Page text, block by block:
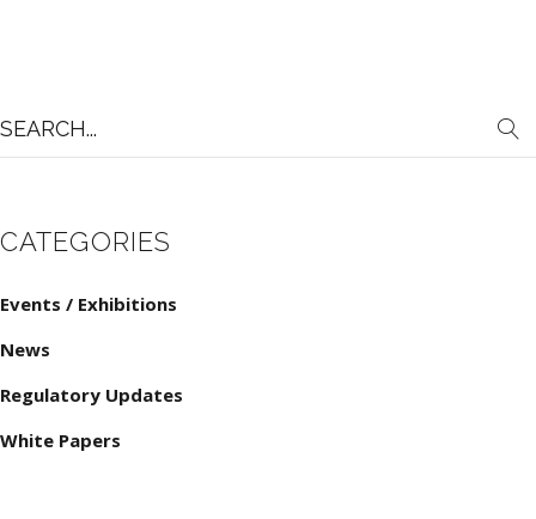
for:
CATEGORIES
Events / Exhibitions
News
Regulatory Updates
White Papers